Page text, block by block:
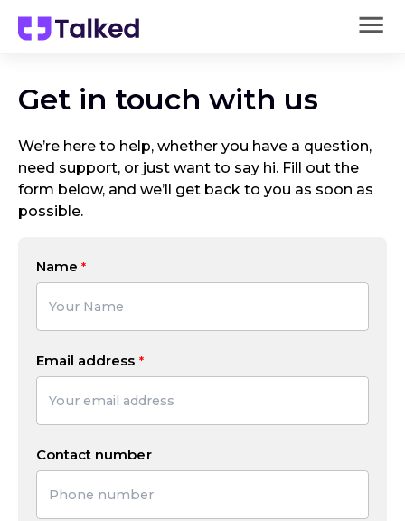
Get in touch with us
We’re here to help, whether you have a question,
need support, or just want to say hi. Fill out the
form below, and we’ll get back to you as soon as
possible.
Name
Email address
Contact number